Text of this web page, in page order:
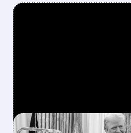
FEATURED/07/06/2026 · 11:27 AM